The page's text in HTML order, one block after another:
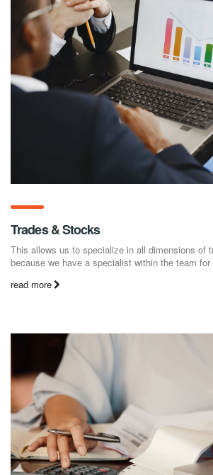
Trades & Stocks
This allows us to specialize in all dimensions of
because we have a specialist within the team for
read more